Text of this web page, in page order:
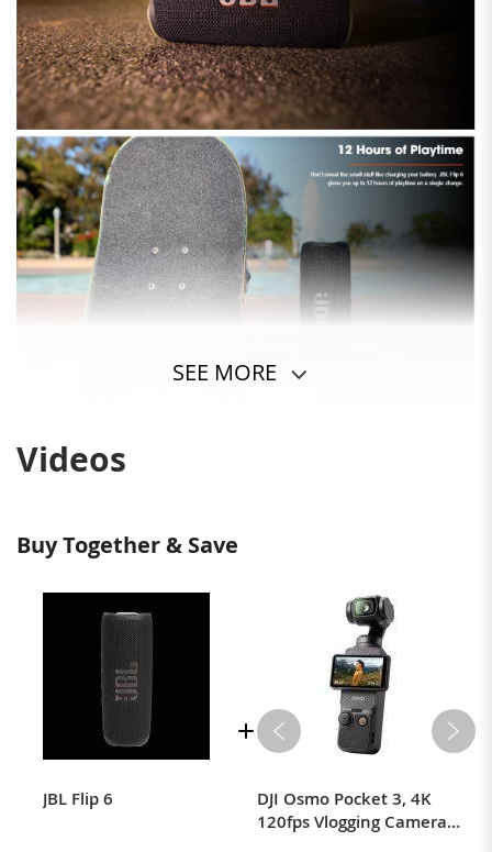
SEE MORE
Videos
Buy Together & Save
JBL Flip 6
DJI Osmo Pocket 3, 4K
120fps Vlogging Camera